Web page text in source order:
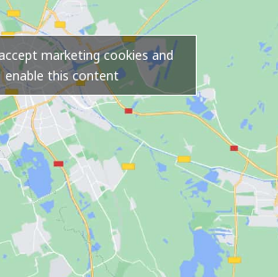
marketing cookies and
enable this content